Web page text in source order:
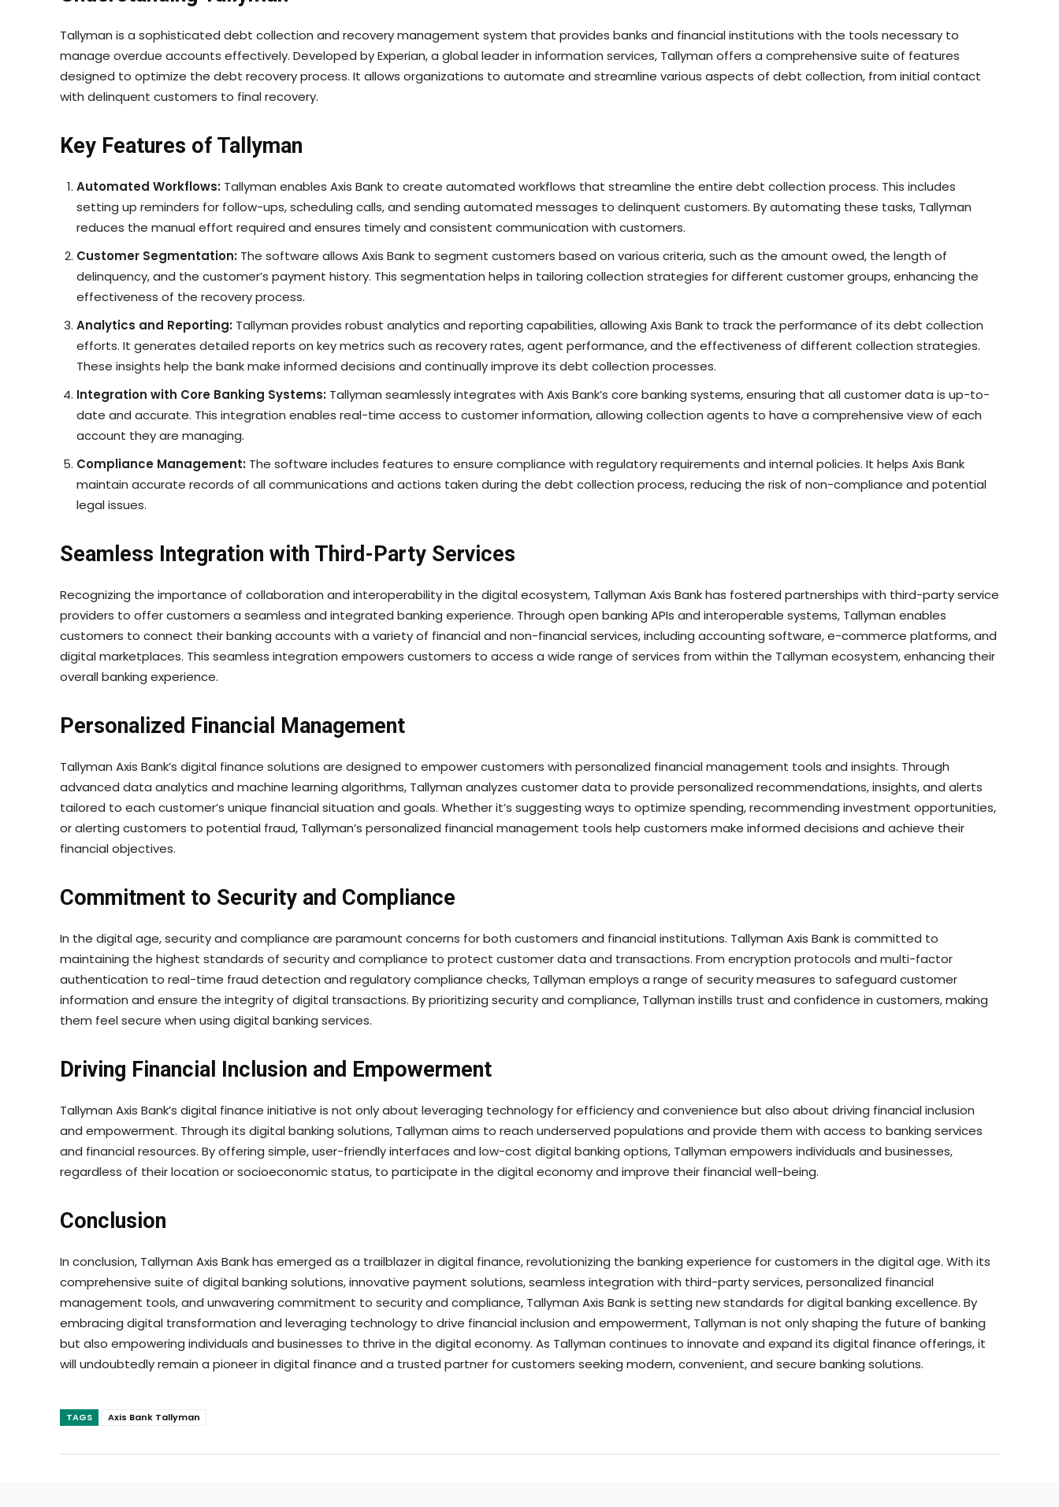
Tallyman is a sophisticated debt collection and recovery management system that provides banks and financial institutions with the tools necessary to
manage overdue accounts effectively. Developed by Experian, a global leader in information services, Tallyman offers a comprehensive suite of features
designed to optimize the debt recovery process. It allows organizations to automate and streamline various aspects of debt collection, from initial contact
with delinquent customers to final recovery.
Key Features of Tallyman
Automated Workflows: Tallyman enables Axis Bank to create automated workflows that streamline the entire debt collection process. This includes
setting up reminders for follow-ups, scheduling calls, and sending automated messages to delinquent customers. By automating these tasks, Tallyman
reduces the manual effort required and ensures timely and consistent communication with customers.
Customer Segmentation: The software allows Axis Bank to segment customers based on various criteria, such as the amount owed, the length of
delinquency, and the customer’s payment history. This segmentation helps in tailoring collection strategies for different customer groups, enhancing the
effectiveness of the recovery process.
Analytics and Reporting: Tallyman provides robust analytics and reporting capabilities, allowing Axis Bank to track the performance of its debt collection
efforts. It generates detailed reports on key metrics such as recovery rates, agent performance, and the effectiveness of different collection strategies.
These insights help the bank make informed decisions and continually improve its debt collection processes.
Integration with Core Banking Systems: Tallyman seamlessly integrates with Axis Bank’s core banking systems, ensuring that all customer data is up-to-
date and accurate. This integration enables real-time access to customer information, allowing collection agents to have a comprehensive view of each
account they are managing.
Compliance Management: The software includes features to ensure compliance with regulatory requirements and internal policies. It helps Axis Bank
maintain accurate records of all communications and actions taken during the debt collection process, reducing the risk of non-compliance and potential
legal issues.
Seamless Integration with Third-Party Services
Recognizing the importance of collaboration and interoperability in the digital ecosystem, Tallyman Axis Bank has fostered partnerships with third-party service
providers to offer customers a seamless and integrated banking experience. Through open banking APIs and interoperable systems, Tallyman enables
customers to connect their banking accounts with a variety of financial and non-financial services, including accounting software, e-commerce platforms, and
digital marketplaces. This seamless integration empowers customers to access a wide range of services from within the Tallyman ecosystem, enhancing their
overall banking experience.
Personalized Financial Management
Tallyman Axis Bank’s digital finance solutions are designed to empower customers with personalized financial management tools and insights. Through
advanced data analytics and machine learning algorithms, Tallyman analyzes customer data to provide personalized recommendations, insights, and alerts
tailored to each customer’s unique financial situation and goals. Whether it’s suggesting ways to optimize spending, recommending investment opportunities,
or alerting customers to potential fraud, Tallyman’s personalized financial management tools help customers make informed decisions and achieve their
financial objectives.
Commitment to Security and Compliance
In the digital age, security and compliance are paramount concerns for both customers and financial institutions. Tallyman Axis Bank is committed to
maintaining the highest standards of security and compliance to protect customer data and transactions. From encryption protocols and multi-factor
authentication to real-time fraud detection and regulatory compliance checks, Tallyman employs a range of security measures to safeguard customer
information and ensure the integrity of digital transactions. By prioritizing security and compliance, Tallyman instills trust and confidence in customers, making
them feel secure when using digital banking services.
Driving Financial Inclusion and Empowerment
Tallyman Axis Bank’s digital finance initiative is not only about leveraging technology for efficiency and convenience but also about driving financial inclusion
and empowerment. Through its digital banking solutions, Tallyman aims to reach underserved populations and provide them with access to banking services
and financial resources. By offering simple, user-friendly interfaces and low-cost digital banking options, Tallyman empowers individuals and businesses,
regardless of their location or socioeconomic status, to participate in the digital economy and improve their financial well-being.
Conclusion
In conclusion, Tallyman Axis Bank has emerged as a trailblazer in digital finance, revolutionizing the banking experience for customers in the digital age. With its
comprehensive suite of digital banking solutions, innovative payment solutions, seamless integration with third-party services, personalized financial
management tools, and unwavering commitment to security and compliance, Tallyman Axis Bank is setting new standards for digital banking excellence. By
embracing digital transformation and leveraging technology to drive financial inclusion and empowerment, Tallyman is not only shaping the future of banking
but also empowering individuals and businesses to thrive in the digital economy. As Tallyman continues to innovate and expand its digital finance offerings, it
will undoubtedly remain a pioneer in digital finance and a trusted partner for customers seeking modern, convenient, and secure banking solutions.
TAGS Axis Bank Tallyman